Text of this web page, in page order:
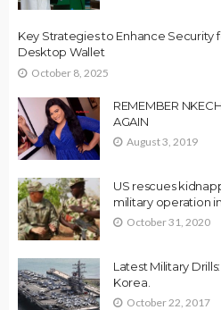
Key Strategies to Enhance Security
Desktop Wallet
October 8, 2025
REMEMBER
AGAIN
August 3, 2019
US rescues
military operation
October 31, 2020
Latest Military
Korea.
October 22, 2017